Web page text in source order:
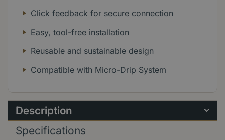
Click feedback for secure connection
Easy, tool-free installation
Reusable and sustainable design
Compatible with Micro-Drip System
Description
Specifications